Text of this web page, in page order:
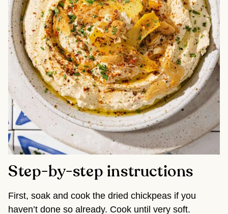
Step-by-step instructions
First, soak and cook the dried chickpeas if you
haven’t done so already. Cook until very soft.